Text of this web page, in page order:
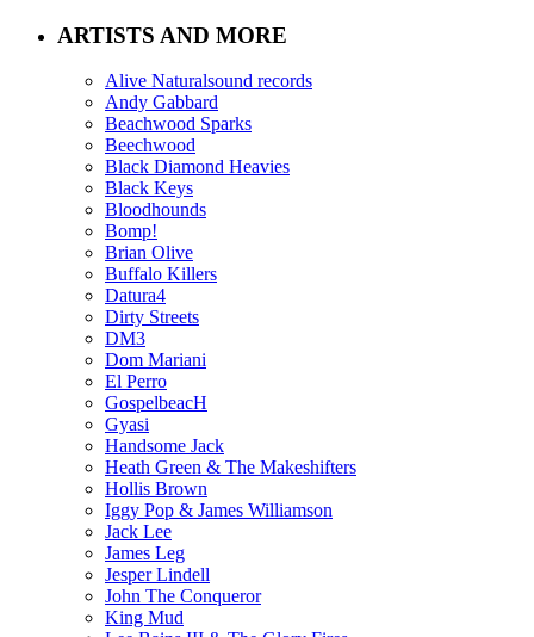
ARTISTS AND MORE
Alive Naturalsound records
Andy Gabbard
Beachwood Sparks
Beechwood
Black Diamond Heavies
Black Keys
Bloodhounds
Bomp!
Brian Olive
Buffalo Killers
Datura4
Dirty Streets
DM3
Dom Mariani
El Perro
GospelbeacH
Gyasi
Handsome Jack
Heath Green & The Makeshifters
Hollis Brown
Iggy Pop & James Williamson
Jack Lee
James Leg
Jesper Lindell
John The Conqueror
King Mud